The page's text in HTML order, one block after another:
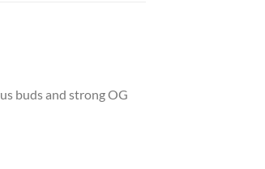
buds and strong OG